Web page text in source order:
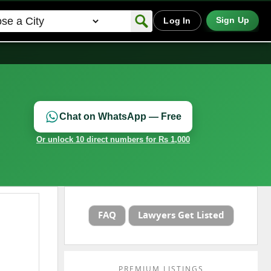
Log In Sign Up
Chat on WhatsApp — Free
Or unlock 10 direct numbers for Rs 1,000
FAQ Lawyers Get Listed
PREMIUM LISTINGS